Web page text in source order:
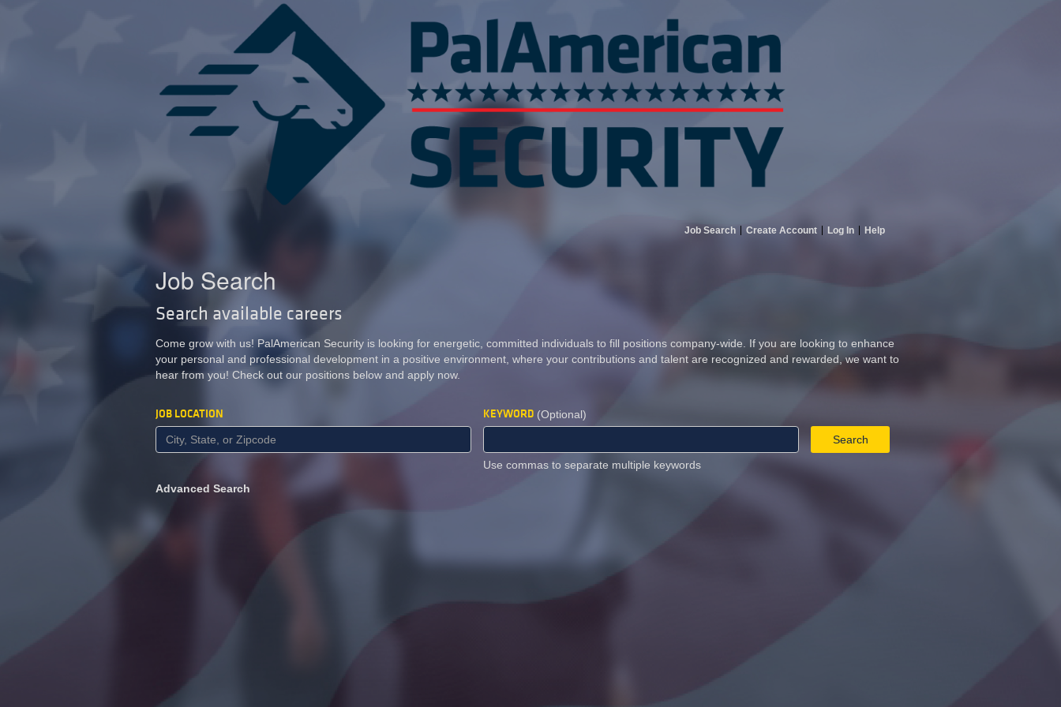
Job Search Create Account Log In Help
Job Search
Search available careers
Come grow with us! PalAmerican Security is looking for energetic, committed individuals to fill positions company-wide. If you are looking to enhance
your personal and professional development in a positive environment, where your contributions and talent are recognized and rewarded, we want to
hear from you! Check out our positions below and apply now.
JOB LOCATION KEYWORD (Optional)
Use commas to separate multiple keywords
Search
Advanced Search